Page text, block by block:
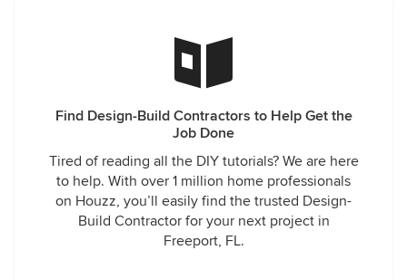
Find Design-Build Contractors to Help Get the
Job Done
Tired of reading all the DIY tutorials? We are here
to help. With over 1 million home professionals
on Houzz, you’ll easily find the trusted Design-
Build Contractor for your next project in
Freeport, FL.